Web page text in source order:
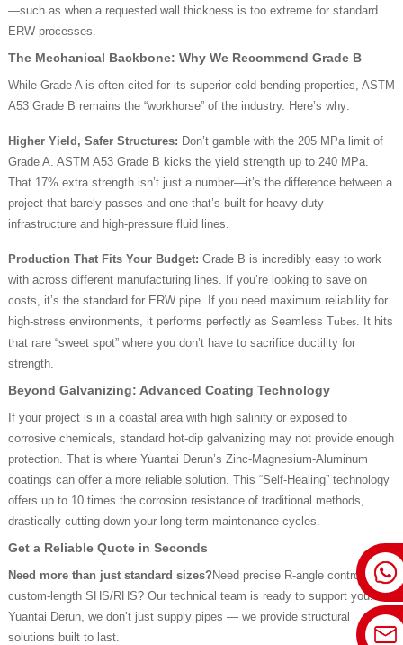
—such as when a requested wall thickness is too extreme for standard
ERW processes.
The Mechanical Backbone: Why We Recommend Grade B
While Grade A is often cited for its superior cold-bending properties, ASTM
A53 Grade B remains the “workhorse” of the industry. Here’s why:
Higher Yield, Safer Structures: Don’t gamble with the 205 MPa limit of
Grade A. ASTM A53 Grade B kicks the yield strength up to 240 MPa.
That 17% extra strength isn’t just a number—it’s the difference between a
project that barely passes and one that’s built for heavy-duty
infrastructure and high-pressure fluid lines.
Production That Fits Your Budget: Grade B is incredibly easy to work
with across different manufacturing lines. If you’re looking to save on
costs, it’s the standard for ERW pipe. If you need maximum reliability for
high-stress environments, it performs perfectly as Seamless Tubes. It hits
that rare “sweet spot” where you don’t have to sacrifice ductility for
strength.
Beyond Galvanizing: Advanced Coating Technology
If your project is in a coastal area with high salinity or exposed to
corrosive chemicals, standard hot-dip galvanizing may not provide enough
protection. That is where Yuantai Derun’s Zinc-Magnesium-Aluminum
coatings can offer a more reliable solution. This “Self-Healing” technology
offers up to 10 times the corrosion resistance of traditional methods,
drastically cutting down your long-term maintenance cycles.
Get a Reliable Quote in Seconds
Need more than just standard sizes?Need precise R-angle control or
custom-length SHS/RHS? Our technical team is ready to support you. At
Yuantai Derun, we don’t just supply pipes — we provide structural
solutions built to last.